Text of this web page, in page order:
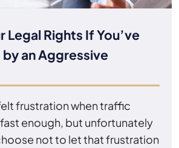
Legal Rights If You’ve
by an Aggressive
frustration when traffic
enough, but unfortunately
not to let that frustration